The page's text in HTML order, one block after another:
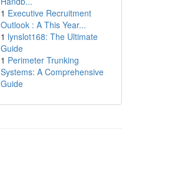
1 Executive Recruitment
Outlook : A This Year...
1 lynslot168: The Ultimate
Guide
1 Perimeter Trunking
Systems: A Comprehensive
Guide